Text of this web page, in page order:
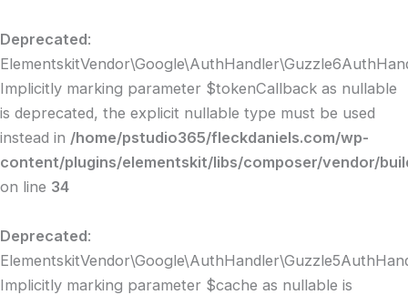
Deprecated:
Implicitly marking parameter $tokenCallback as nullable
is deprecated, the explicit nullable type must be used
instead in /home/pstudio365/fleckdaniels.com/wp-
content/plugins/elementskit/libs/composer/vendor/
on line 34
Deprecated:
Implicitly marking parameter $cache as nullable is